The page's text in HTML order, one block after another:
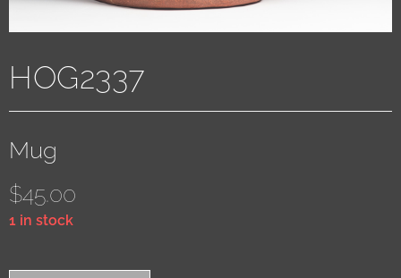
HOG2337
Mug
$45.00
1 in stock